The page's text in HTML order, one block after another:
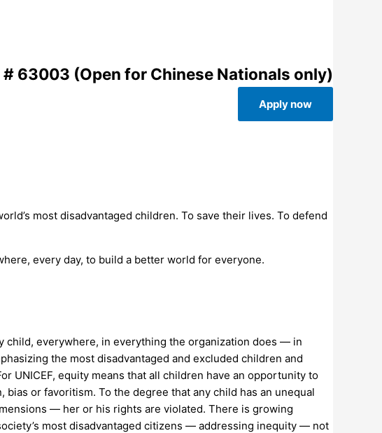
63003 (Open for Chinese Nationals only)
Apply now
most disadvantaged children. To save their lives. To defend
every day, to build a better world for everyone.
child, everywhere, in everything the organization does — in
the most disadvantaged and excluded children and
UNICEF, equity means that all children have an opportunity to
or favoritism. To the degree that any child has an unequal
— her or his rights are violated. There is growing
most disadvantaged citizens — addressing inequity — not